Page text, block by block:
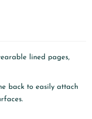
lined pages,
back to easily attach